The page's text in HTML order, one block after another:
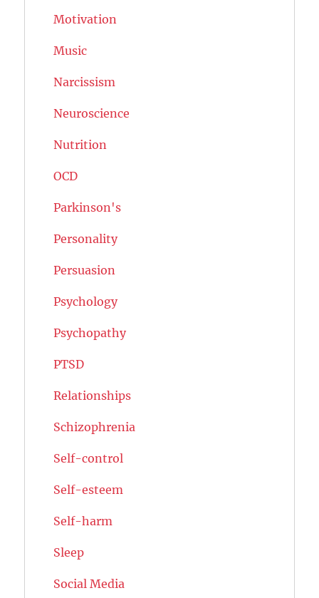
Motivation
Music
Narcissism
Neuroscience
Nutrition
OCD
Parkinson's
Personality
Persuasion
Psychology
Psychopathy
PTSD
Relationships
Schizophrenia
Self-control
Self-esteem
Self-harm
Sleep
Social Media